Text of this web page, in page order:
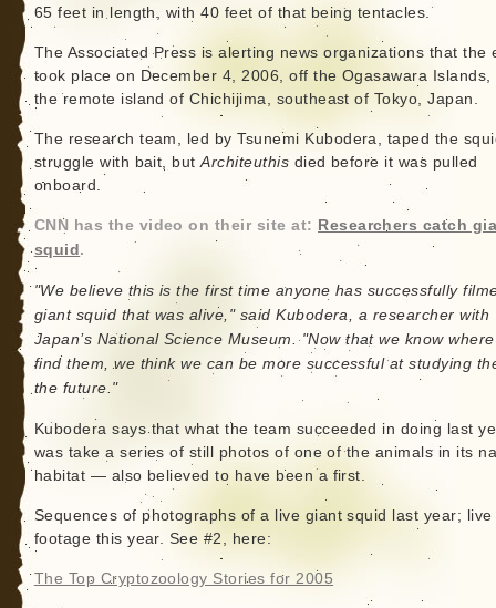
65 feet in length, with 40 feet of that being tentacles.
The Associated Press is alerting news organizations that the
took place on December 4, 2006, off the Ogasawara Islands,
the remote island of Chichijima, southeast of Tokyo, Japan.
The research team, led by Tsunemi Kubodera, taped the
struggle with bait, butArchiteuthis died before it was pulled
onboard.
CNN has the video on their site at: Researchers catch
squid .
"We believe this is the first time anyone has successfully
giant squid that was alive," said Kubodera, a researcher with
Japan’s National Science Museum. "Now that we know
find them, we think we can be more successful at studying
the future."
Kubodera says that what the team succeeded in doing last
was take a series of still photos of one of the animals in its
habitat — also believed to have been a first.
Sequences of photographs of a live giant squid last year; live
footage this year. See #2, here:
The Top Cryptozoology Stories for 2005